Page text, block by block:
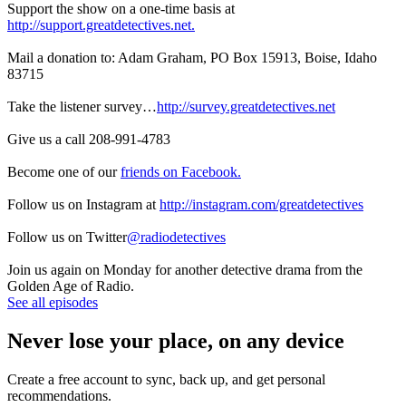
Support the show on a one-time basis at
http://support.greatdetectives.net.
Mail a donation to: Adam Graham, PO Box 15913, Boise, Idaho
83715
Take the listener survey…http://survey.greatdetectives.net
Give us a call 208-991-4783
Become one of ourfriends on Facebook.
Follow us on Instagram at http://instagram.com/greatdetectives
Follow us on Twitter@radiodetectives
Join us again on Monday for another detective drama from the
Golden Age of Radio.
See all episodes
Never lose your place, on any device
Create a free account to sync, back up, and get personal
recommendations.